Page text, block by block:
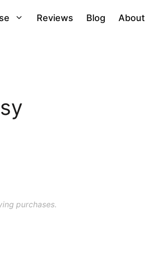
Reviews Blog About
purchases.